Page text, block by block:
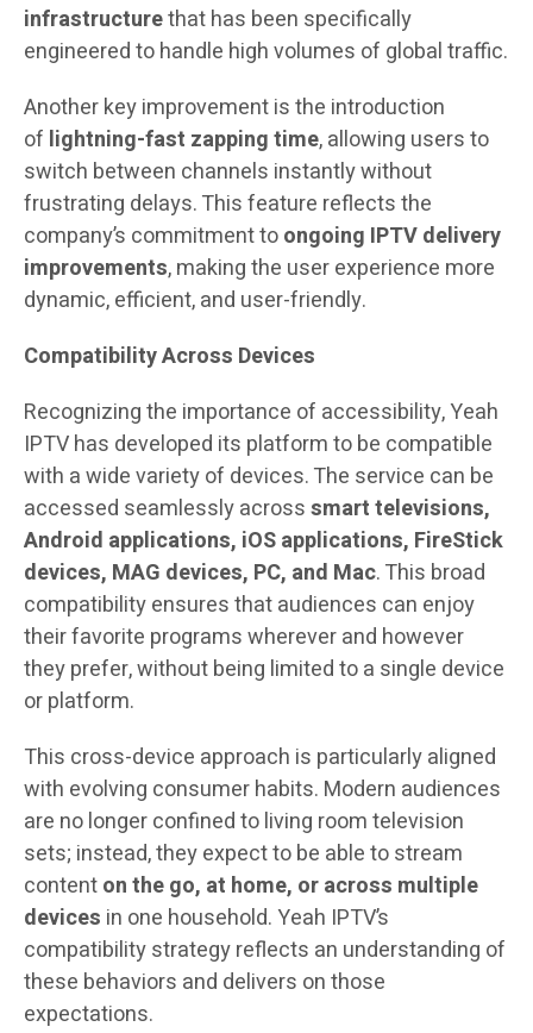
infrastructurethat has been specifically
engineered to handle high volumes of global traffic.
Another key improvement is the introduction
of lightning-fast zapping time, allowing users to
switch between channels instantly without
frustrating delays. This feature reflects the
company’s commitment toongoing IPTV delivery
improvements, making the user experience more
dynamic, efficient, and user-friendly.
Compatibility Across Devices
Recognizing the importance of accessibility, Yeah
IPTV has developed its platform to be compatible
with a wide variety of devices. The service can be
accessed seamlessly acrosssmart televisions,
Android applications, iOS applications, FireStick
devices, MAG devices, PC, and Mac. This broad
compatibility ensures that audiences can enjoy
their favorite programs wherever and however
they prefer, without being limited to a single device
or platform.
This cross-device approach is particularly aligned
with evolving consumer habits. Modern audiences
are no longer confined to living room television
sets; instead, they expect to be able to stream
contenton the go, at home, or across multiple
devices in one household. Yeah IPTV’s
compatibility strategy reflects an understanding of
these behaviors and delivers on those
expectations.